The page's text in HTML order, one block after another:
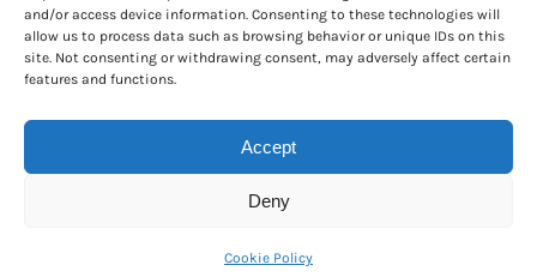
and/or access device information. Consenting to these technologies will
allow us to process data such as browsing behavior or unique IDs on this
site. Not consenting or withdrawing consent, may adversely affect certain
features and functions.
Accept
Deny
Cookie Policy
© 2026 Everything Dinosaur